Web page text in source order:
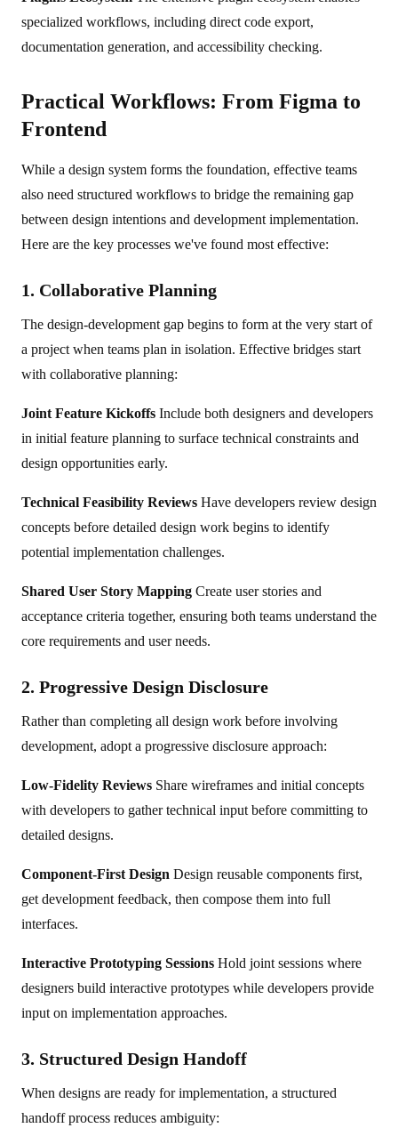
specialized workflows, including direct code export,
documentation generation, and accessibility checking.
Practical Workflows: From Figma to
Frontend
While a design system forms the foundation, effective teams
also need structured workflows to bridge the remaining gap
between design intentions and development implementation.
Here are the key processes we've found most effective:
1. Collaborative Planning
The design-development gap begins to form at the very start of
a project when teams plan in isolation. Effective bridges start
with collaborative planning:
Joint Feature Kickoffs Include both designers and developers
in initial feature planning to surface technical constraints and
design opportunities early.
Technical Feasibility Reviews Have developers review design
concepts before detailed design work begins to identify
potential implementation challenges.
Shared User Story Mapping Create user stories and
acceptance criteria together, ensuring both teams understand the
core requirements and user needs.
2. Progressive Design Disclosure
Rather than completing all design work before involving
development, adopt a progressive disclosure approach:
Low-Fidelity Reviews Share wireframes and initial concepts
with developers to gather technical input before committing to
detailed designs.
Component-First Design Design reusable components first,
get development feedback, then compose them into full
interfaces.
Interactive Prototyping Sessions Hold joint sessions where
designers build interactive prototypes while developers provide
input on implementation approaches.
3. Structured Design Handoff
When designs are ready for implementation, a structured
handoff process reduces ambiguity: